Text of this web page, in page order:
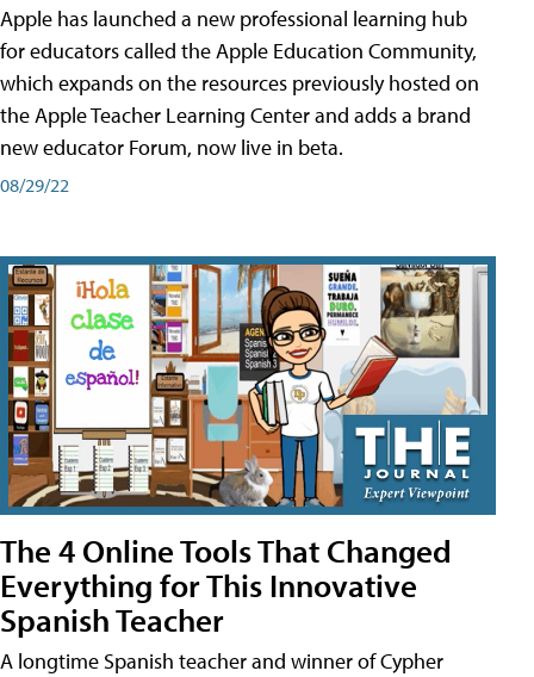
Apple has launched a new professional learning hub
for educators called the Apple Education Community,
which expands on the resources previously hosted on
the Apple Teacher Learning Center and adds a brand
new educator Forum, now live in beta.
08/29/22
The 4 Online Tools That Changed
Everything for This Innovative
Spanish Teacher
A longtime Spanish teacher and winner of Cypher